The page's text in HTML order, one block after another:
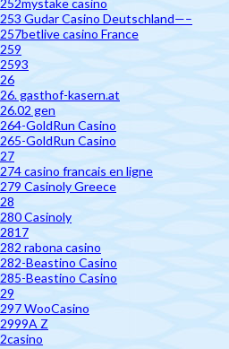
252mystake casino
253 Gudar Casino Deutschland—–
257betlive casino France
259
2593
26
26. gasthof-kasern.at
26.02 gen
264-GoldRun Casino
265-GoldRun Casino
27
274 casino francais en ligne
279 Casinoly Greece
28
280 Casinoly
2817
282 rabona casino
282-Beastino Casino
285-Beastino Casino
29
297 WooCasino
2999A Z
2casino